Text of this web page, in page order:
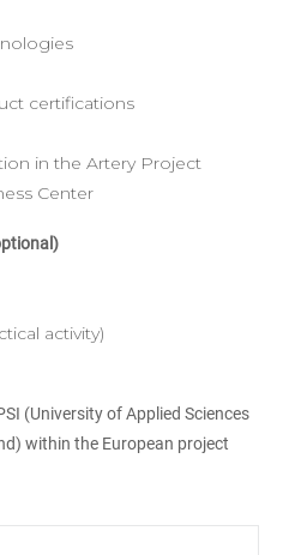
certifications
in the Artery Project
Center
activity)
(University of Applied Sciences
within the European project